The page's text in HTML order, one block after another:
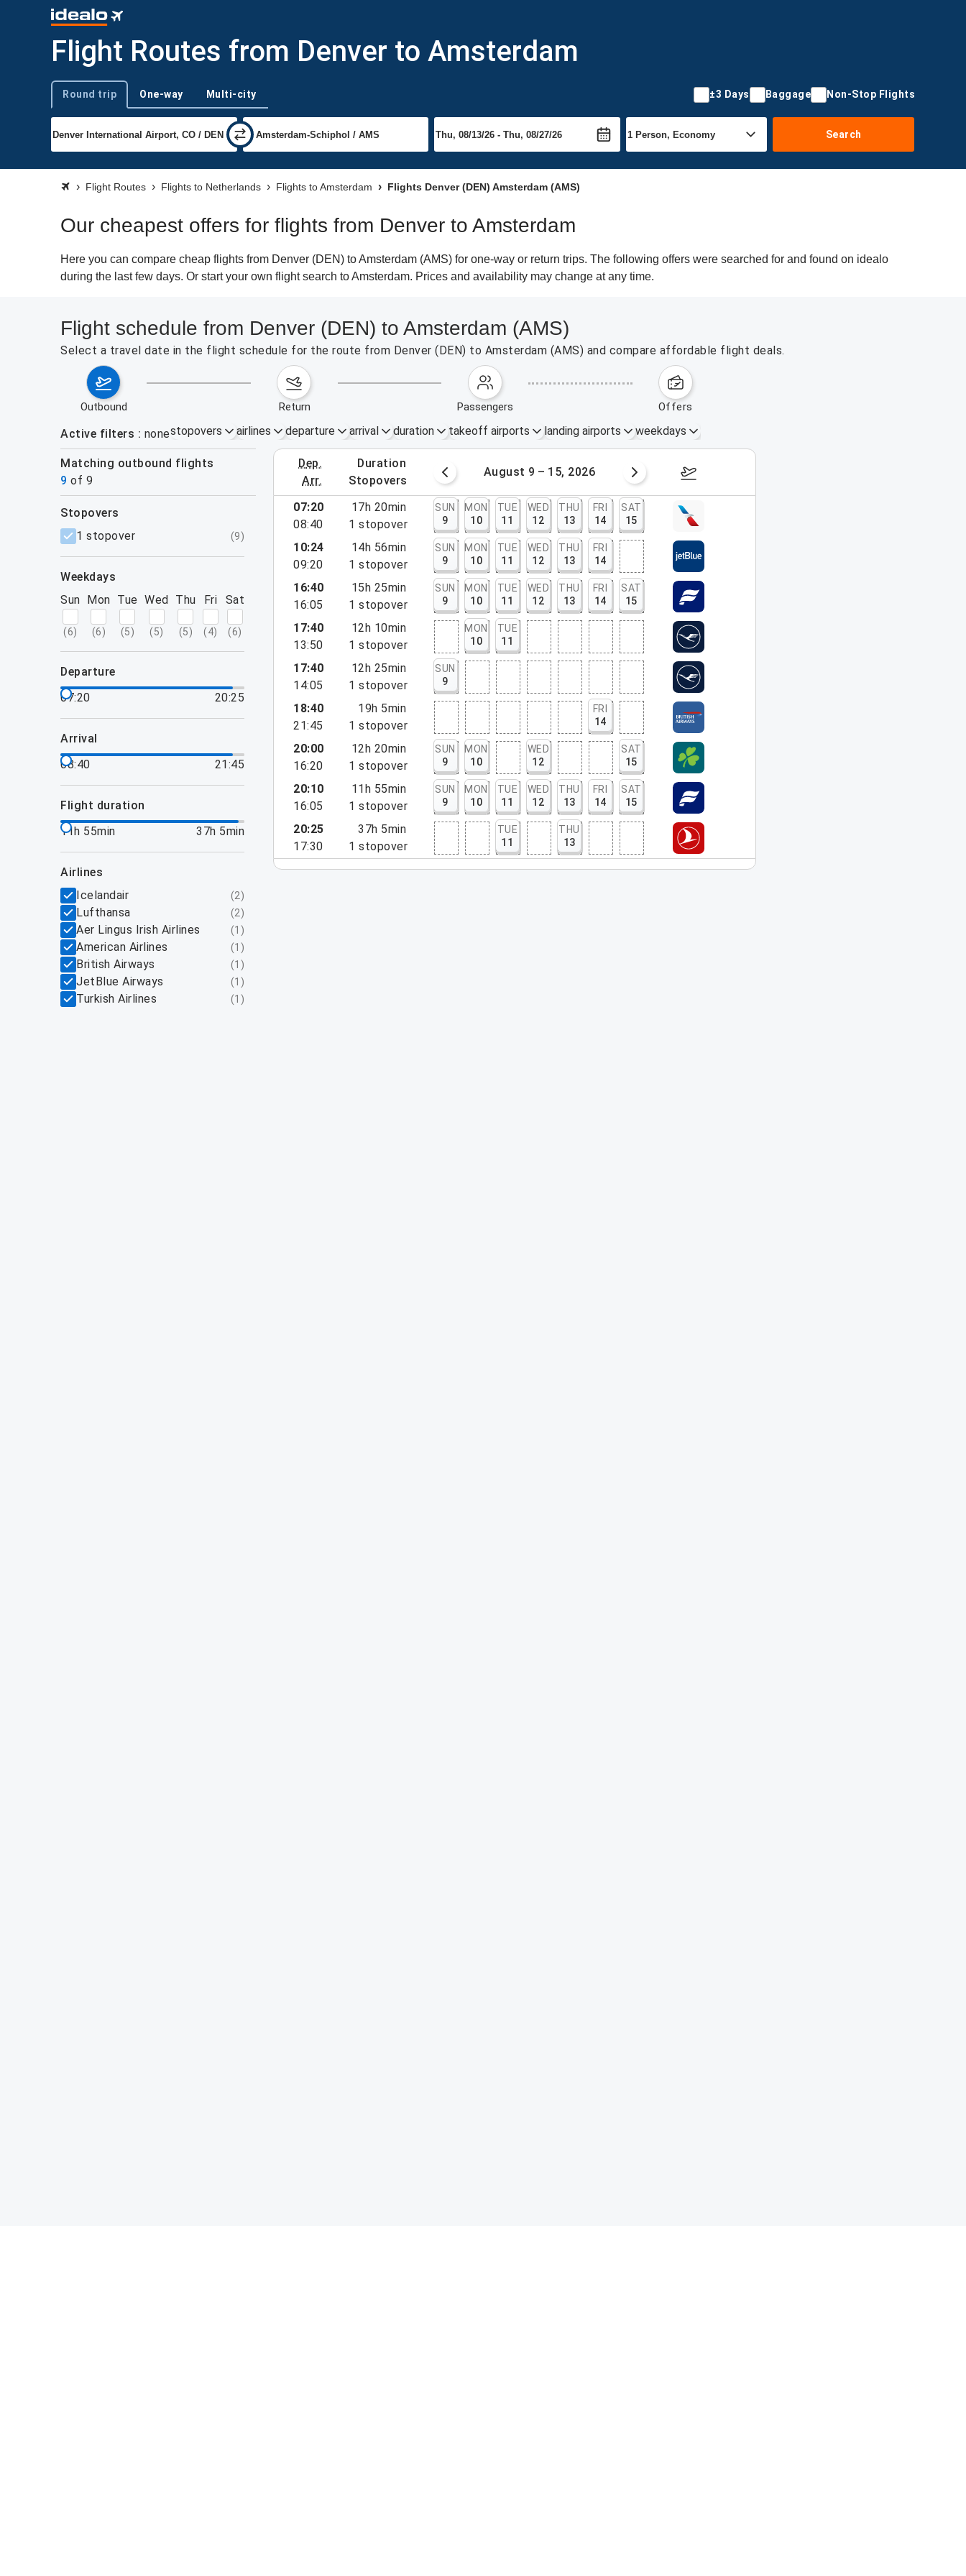
Flight Routes from Denver to Amsterdam
Trip type
Round trip One-way Multi-city ±3 Days Baggage Non-Stop Flights
Search
Flight Routes Flights to Netherlands Flights to Amsterdam Flights Denver (DEN) Amsterdam (AMS)
Our cheapest offers for flights from Denver to Amsterdam
Here you can compare cheap flights from Denver (DEN) to Amsterdam (AMS) for one-way or return trips. The following offers were searched for and found on idealo
during the last few days. Or start your own flight search to Amsterdam. Prices and availability may change at any time.
Flight schedule from Denver (DEN) to Amsterdam (AMS)
Select a travel date in the flight schedule for the route from Denver (DEN) to Amsterdam (AMS) and compare affordable flight deals.
outbound return passengers offers
Active filters nonestopovers airlines departure arrival duration takeoff airports landing airports weekdays
Matching outbound flights
9 of 9
dep.
arr.
duration
stopovers
August 2 – 8, 2026 August 9 – 15, 2026 August 16 – 22, 2026
filters
stopovers
1 stopover
(9)
weekdays
Sun
(6)
Mon
(6)
Tue
(5)
Wed
(5)
Thu
(5)
Fri
(4)
Sat
(6)
departure
07:20
20:25
arrival
08:40
21:45
flight duration
11h 55min
37h 5min
airlines
Icelandair
(2)
Lufthansa (2)
Aer Lingus Irish Airlines (1 )
American Airlines (1 )
British Airways (1 )
JetBlue Airways (1 )
Turkish Airlines (1 )
07:20
08:40
17h 20min
1 stopover
SUN
9
MON
10
TUE
11
WED
12
THU
13
FRI
14
SAT
15
10:24
09:20
14h 56min
1 stopover
SUN
9
MON
10
TUE
11
WED
12
THU
13
FRI
14
16:40
16:05
15h 25min
1 stopover
SUN
9
MON
10
TUE
11
WED
12
THU
13
FRI
14
SAT
15
17:40
13:50
12h 10min
1 stopover
MON
10
TUE
11
17:40
14:05
12h 25min
1 stopover
SUN
9
18:40
21:45
19h 5min
1 stopover
FRI
14
20:00
16:20
12h 20min
1 stopover
SUN
9
MON
10
WED
12
SAT
15
20:10
16:05
11h 55min
1 stopover
SUN
9
MON
10
TUE
11
WED
12
THU
13
FRI
14
SAT
15
20:25
17:30
37h 5min
1 stopover
TUE
11
THU
13